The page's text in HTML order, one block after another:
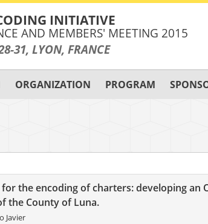
INITIATIVE
AND MEMBERS' MEETING 2015
31, LYON, FRANCE
ORGANIZATION PROGRAM
for the encoding of charters: developing an
the County of Luna.
Javier